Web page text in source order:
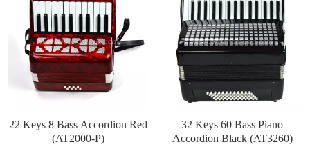
22 Keys 8 Bass Accordion Red
(AT2000-P)
32 Keys 60 Bass Piano
Accordion Black (AT3260)